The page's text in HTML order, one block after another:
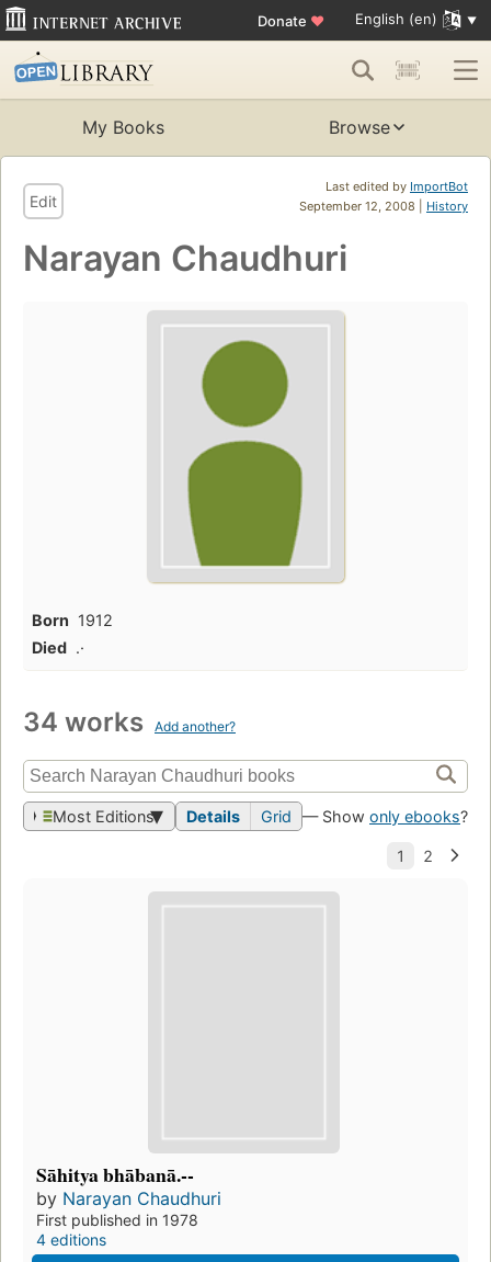
Donate ♥ English (en)
My Books Browse
Last edited by ImportBot
September 12, 2008 | History
Edit
Narayan Chaudhuri
Born 1912
Died .·
34 works Add another?
Most Editions Details Grid — Show only ebooks?
Sāhitya bhābanā.--
by Narayan Chaudhuri
First published in 1978
4 editions